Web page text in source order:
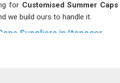
for Customised Summer
we build ours to handle it.
Suppliers in Itanagar